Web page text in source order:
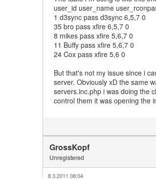
user_id user_name
1 d3sync pass d3sync 6,5,7 0
35 bro pass xfire 6,5,7 0
8 mikes pass xfire 5,6,7 0
11 Buffy pass xfire 5,6,7 0
24 Cox pass xfire 5,6 0
But that's not my issue since i
server. Obviously xD the same
servers.inc.php i was doing the
control them it was opening the
GrossKopf
Unregistered
8.3.2011 08:04